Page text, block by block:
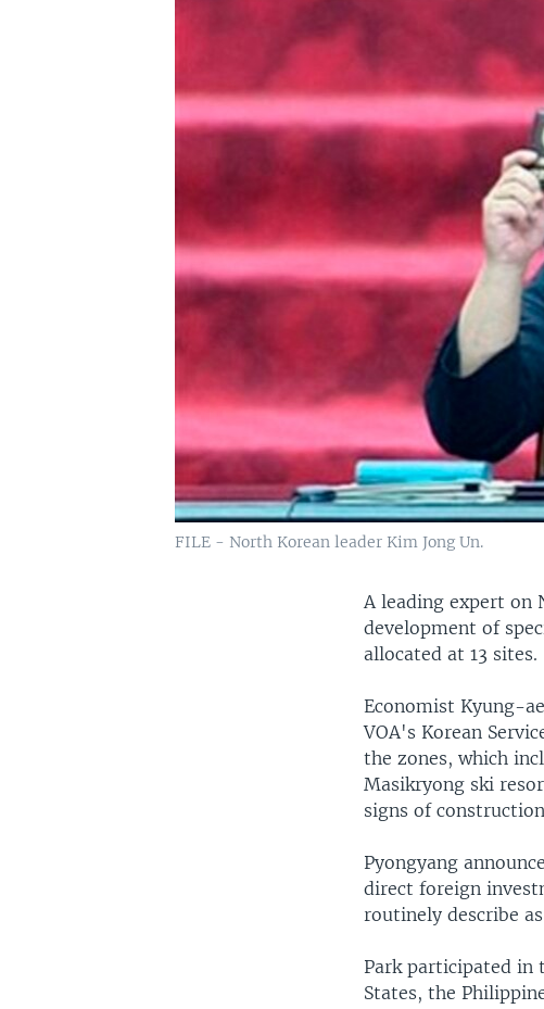
FILE - North Korean leader Kim Jong Un.
A leading expert on
development of
allocated at 13 sites.
Economist Kyung-
VOA's Korean
the zones, which
Masikryong ski
signs of
Pyongyang
direct foreign
routinely describe
Park participated in
States, the